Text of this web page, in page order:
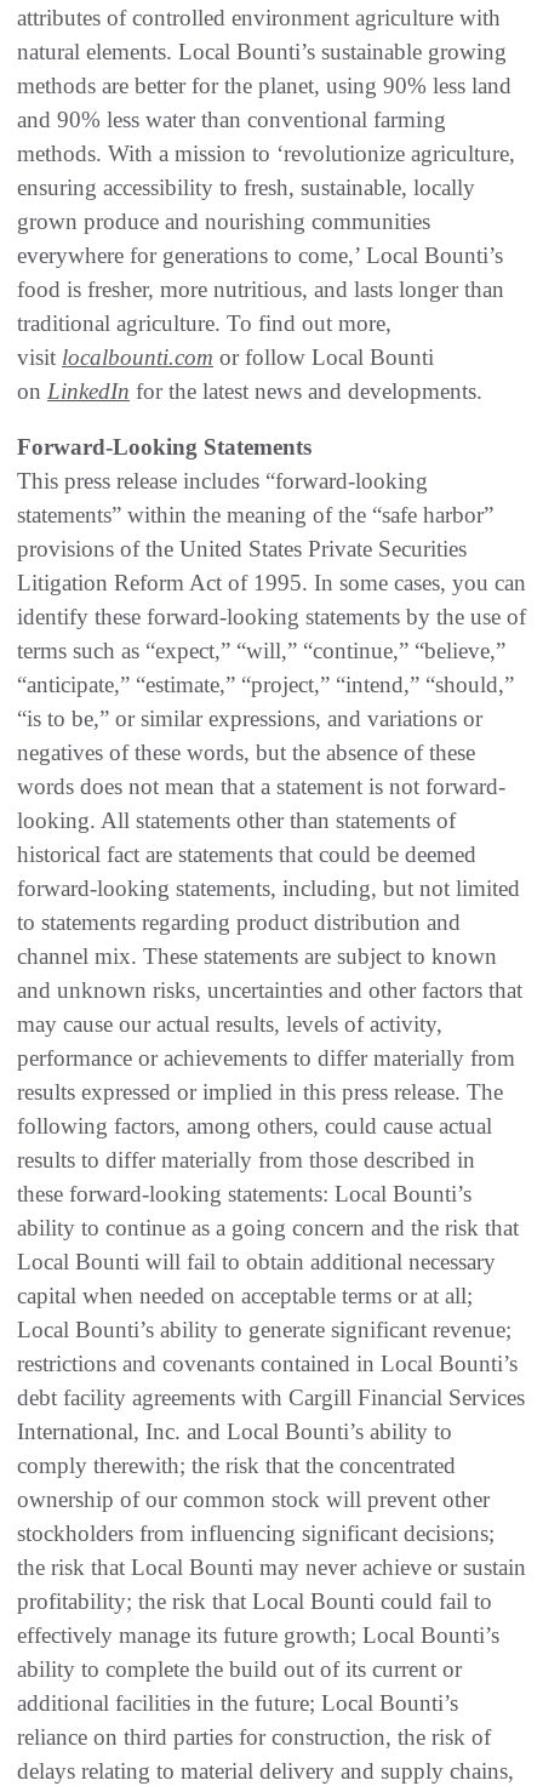
attributes of controlled environment agriculture with
natural elements. Local Bounti’s sustainable growing
methods are better for the planet, using 90% less land
and 90% less water than conventional farming
methods. With a mission to ‘revolutionize agriculture,
ensuring accessibility to fresh, sustainable, locally
grown produce and nourishing communities
everywhere for generations to come,’ Local Bounti’s
food is fresher, more nutritious, and lasts longer than
traditional agriculture. To find out more,
visit localbounti.com or follow Local Bounti
on LinkedIn for the latest news and developments.
Forward-Looking Statements
This press release includes “forward-looking
statements” within the meaning of the “safe harbor”
provisions of the United States Private Securities
Litigation Reform Act of 1995. In some cases, you can
identify these forward-looking statements by the use of
terms such as “expect,” “will,” “continue,” “believe,”
“anticipate,” “estimate,” “project,” “intend,” “should,”
“is to be,” or similar expressions, and variations or
negatives of these words, but the absence of these
words does not mean that a statement is not forward-
looking. All statements other than statements of
historical fact are statements that could be deemed
forward-looking statements, including, but not limited
to statements regarding product distribution and
channel mix. These statements are subject to known
and unknown risks, uncertainties and other factors that
may cause our actual results, levels of activity,
performance or achievements to differ materially from
results expressed or implied in this press release. The
following factors, among others, could cause actual
results to differ materially from those described in
these forward-looking statements: Local Bounti’s
ability to continue as a going concern and the risk that
Local Bounti will fail to obtain additional necessary
capital when needed on acceptable terms or at all;
Local Bounti’s ability to generate significant revenue;
restrictions and covenants contained in Local Bounti’s
debt facility agreements with Cargill Financial Services
International, Inc. and Local Bounti’s ability to
comply therewith; the risk that the concentrated
ownership of our common stock will prevent other
stockholders from influencing significant decisions;
the risk that Local Bounti may never achieve or sustain
profitability; the risk that Local Bounti could fail to
effectively manage its future growth; Local Bounti’s
ability to complete the build out of its current or
additional facilities in the future; Local Bounti’s
reliance on third parties for construction, the risk of
delays relating to material delivery and supply chains,